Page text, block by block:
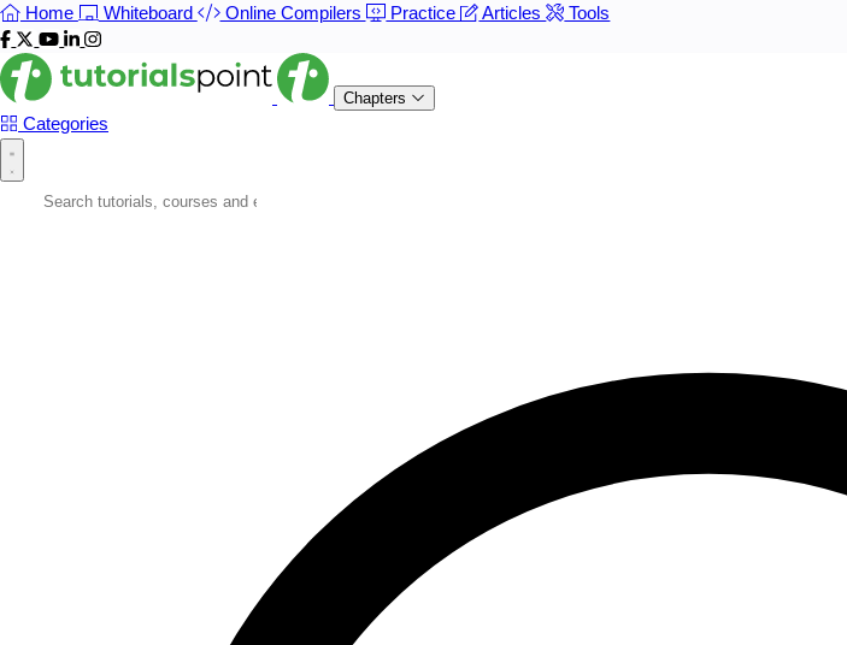
Home Whiteboard Online Compilers Practice Articles Tools
Chapters
Categories